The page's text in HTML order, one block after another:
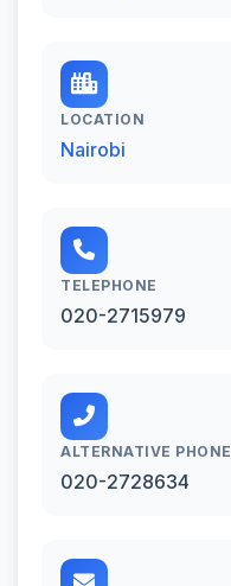
LOCATION
Nairobi
TELEPHONE
020-2715979
ALTERNATIVE PHONE
020-2728634